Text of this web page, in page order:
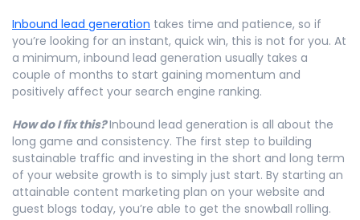
Inbound lead generation takes time and patience, so if
you’re looking for an instant, quick win, this is not for you. At
a minimum, inbound lead generation usually takes a
couple of months to start gaining momentum and
positively affect your search engine ranking.
How do I fix this?Inbound lead generation is all about the
long game and consistency. The first step to building
sustainable traffic and investing in the short and long term
of your website growth is to simply just start. By starting an
attainable content marketing plan on your website and
guest blogs today, you’re able to get the snowball rolling.